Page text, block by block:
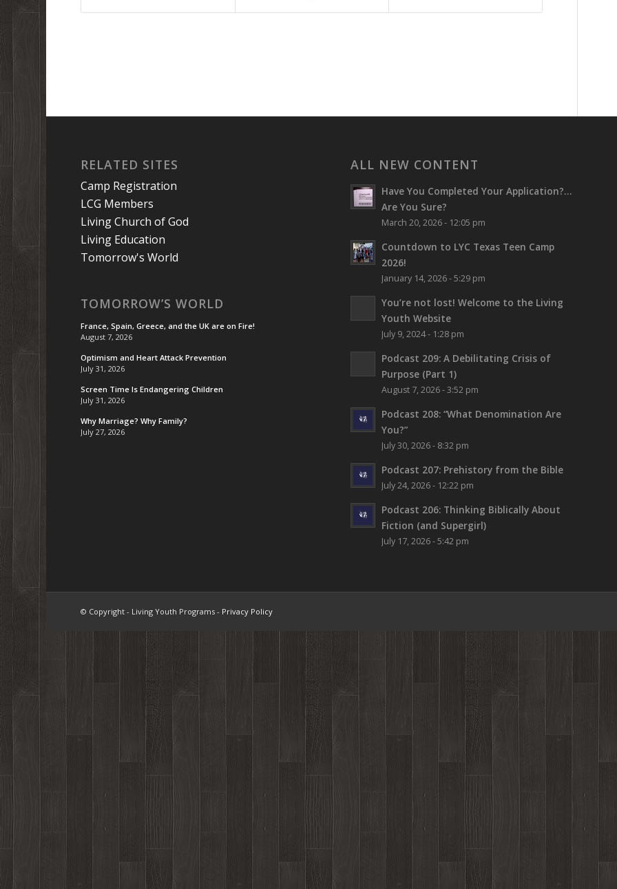
RELATED SITES
Camp Registration
LCG Members
Living Church of God
Living Education
Tomorrow's World
TOMORROW’S WORLD
France, Spain, Greece, and the UK are on Fire!
August 7, 2026
Optimism and Heart Attack Prevention
July 31, 2026
Screen Time Is Endangering Children
July 31, 2026
Why Marriage? Why Family?
July 27, 2026
ALL NEW CONTENT
Have You Completed Your Application?…
Are You Sure?
March 20, 2026 - 12:05 pm
Countdown to LYC Texas Teen Camp
2026!
January 14, 2026 - 5:29 pm
You’re not lost! Welcome to the Living
Youth Website
July 9, 2024 - 1:28 pm
Podcast 209: A Debilitating Crisis of
Purpose (Part 1)
August 7, 2026 - 3:52 pm
Podcast 208: “What Denomination Are
You?”
July 30, 2026 - 8:32 pm
Podcast 207: Prehistory from the Bible
July 24, 2026 - 12:22 pm
Podcast 206: Thinking Biblically About
Fiction (and Supergirl)
July 17, 2026 - 5:42 pm
© Copyright - Living Youth Programs - Privacy Policy